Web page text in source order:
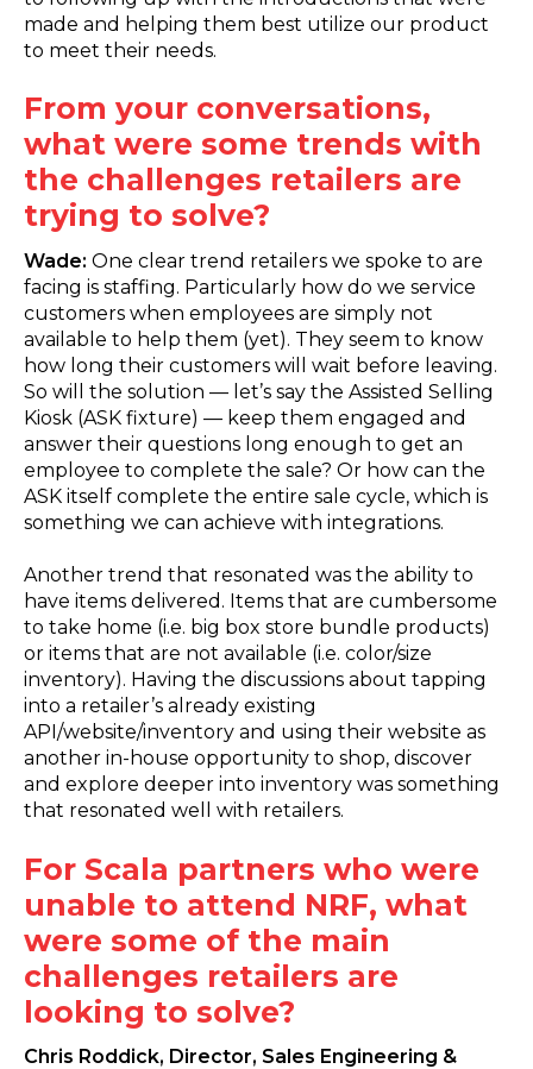
made and helping them best utilize our product
to meet their needs.
From your conversations,
what were some trends with
the challenges retailers are
trying to solve?
Wade: One clear trend retailers we spoke to are
facing is staffing. Particularly how do we service
customers when employees are simply not
available to help them (yet). They seem to know
how long their customers will wait before leaving.
So will the solution — let’s say the Assisted Selling
Kiosk (ASK fixture) — keep them engaged and
answer their questions long enough to get an
employee to complete the sale? Or how can the
ASK itself complete the entire sale cycle, which is
something we can achieve with integrations.
Another trend that resonated was the ability to
have items delivered. Items that are cumbersome
to take home (i.e. big box store bundle products)
or items that are not available (i.e. color/size
inventory). Having the discussions about tapping
into a retailer’s already existing
API/website/inventory and using their website as
another in-house opportunity to shop, discover
and explore deeper into inventory was something
that resonated well with retailers.
For Scala partners who were
unable to attend NRF, what
were some of the main
challenges retailers are
looking to solve?
Chris Roddick, Director, Sales Engineering &